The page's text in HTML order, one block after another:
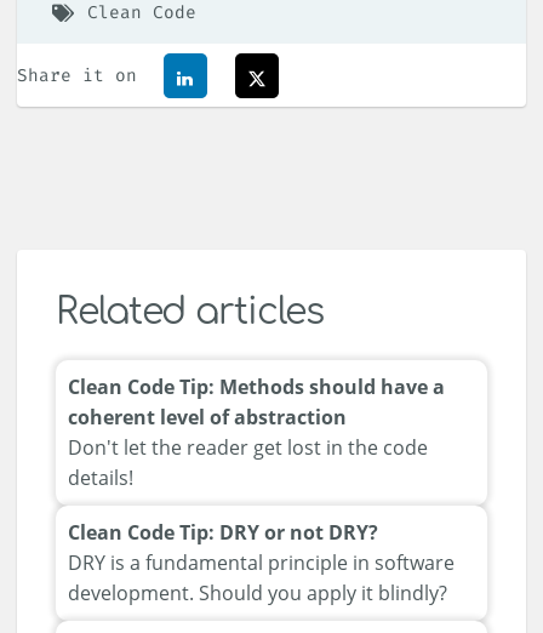
Clean Code
Share it on
Related articles
Clean Code Tip: Methods should have a
coherent level of abstraction
Don't let the reader get lost in the code
details!
Clean Code Tip: DRY or not DRY?
DRY is a fundamental principle in software
development. Should you apply it blindly?